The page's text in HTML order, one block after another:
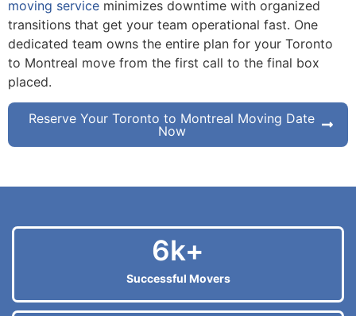
moving service minimizes downtime with organized
transitions that get your team operational fast. One
dedicated team owns the entire plan for your Toronto
to Montreal move from the first call to the final box
placed.
Reserve Your Toronto to Montreal Moving Date
Now
Successful Movers
6k+